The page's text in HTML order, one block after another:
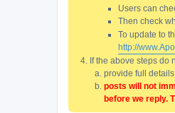
Users can
Then check
To update to
http://
If the above steps do
provide full
posts will not
before we reply.